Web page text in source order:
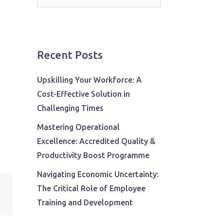
Recent Posts
Upskilling Your Workforce: A
Cost-Effective Solution in
Challenging Times
Mastering Operational
Excellence: Accredited Quality &
Productivity Boost Programme
Navigating Economic Uncertainty:
The Critical Role of Employee
Training and Development